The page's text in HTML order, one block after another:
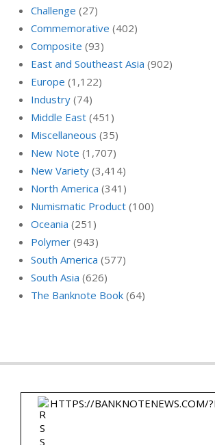
Challenge (27)
Commemorative (402)
Composite (93)
East and Southeast Asia (902)
Europe (1,122)
Industry (74)
Middle East (451)
Miscellaneous (35)
New Note (1,707)
New Variety (3,414)
North America (341)
Numismatic Product (100)
Oceania (251)
Polymer (943)
South America (577)
South Asia (626)
The Banknote Book (64)
HTTPS://BANKNOTENEWS.COM/